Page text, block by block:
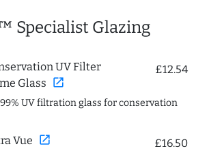
Specialist Glazing
UV Filter
Glass open_in_new
£12.54
UV filtration glass for conservation
Vue open_in_new £16.50